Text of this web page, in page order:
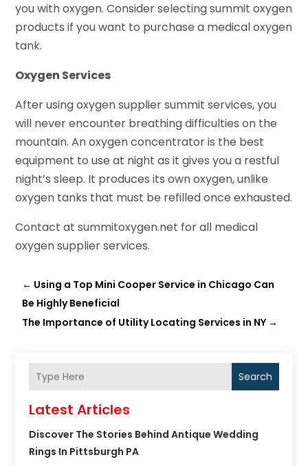
you with oxygen. Consider selecting summit oxygen
products if you want to purchase a medical oxygen
tank.
Oxygen Services
After using oxygen supplier summit services, you
will never encounter breathing difficulties on the
mountain. An oxygen concentrator is the best
equipment to use at night as it gives you a restful
night’s sleep. It produces its own oxygen, unlike
oxygen tanks that must be refilled once exhausted.
Contact at summitoxygen.net for all medical
oxygen supplier services.
← Using a Top Mini Cooper Service in Chicago Can
Be Highly Beneficial
The Importance of Utility Locating Services in NY →
Search
Latest Articles
Discover The Stories Behind Antique Wedding
Rings In Pittsburgh PA